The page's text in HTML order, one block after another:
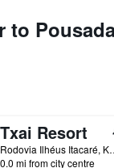
to
Txai Resort
Rodovia
0.0 mi from city centre